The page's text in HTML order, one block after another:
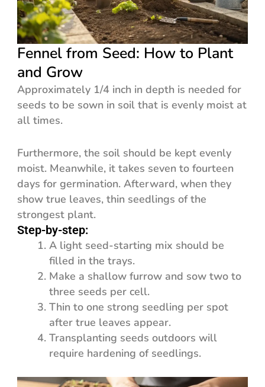
Fennel from Seed: How to Plant
and Grow
Approximately 1/4 inch in depth is needed for
seeds to be sown in soil that is evenly moist at
all times.
Furthermore, the soil should be kept evenly
moist. Meanwhile, it takes seven to fourteen
days for germination. Afterward, when they
show true leaves, thin seedlings of the
strongest plant.
Step-by-step:
A light seed-starting mix should be
filled in the trays.
Make a shallow furrow and sow two to
three seeds per cell.
Thin to one strong seedling per spot
after true leaves appear.
Transplanting seeds outdoors will
require hardening of seedlings.